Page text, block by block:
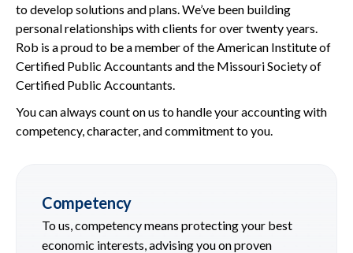
to develop solutions and plans. We’ve been building
personal relationships with clients for over twenty years.
Rob is a proud to be a member of the American Institute of
Certified Public Accountants and the Missouri Society of
Certified Public Accountants.
You can always count on us to handle your accounting with
competency, character, and commitment to you.
Competency
To us, competency means protecting your best
economic interests, advising you on proven